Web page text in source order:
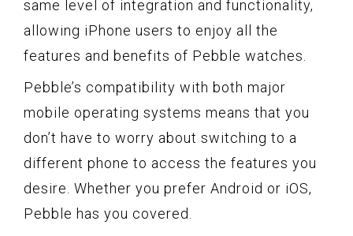
same level of integration and functionality,
allowing iPhone users to enjoy all the
features and benefits of Pebble watches.
Pebble’s compatibility with both major
mobile operating systems means that you
don’t have to worry about switching to a
different phone to access the features you
desire. Whether you prefer Android or iOS,
Pebble has you covered.